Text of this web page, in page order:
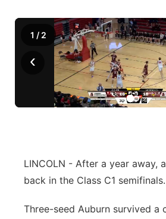
NCN Sports
Husker Sports
Team Alerts
About
On Air Team
Contest Rules
On Air Team
Community Hero
Stretch Across Nebraska
Help Wanted
Calendar
Community Features
Channel Finder
Advertise
Region: Platte Valley
Metro
‹
1 / 2
LINCOLN - After a year away,
back in the Class C1 semifinals.
Three-seed Auburn survived a